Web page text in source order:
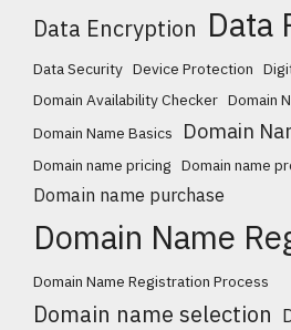
Data Encryption Data
Data Security Device Protection
Domain Availability Checker Domain
Domain Name Basics
Domain
Domain name pricing Domain name
Domain name purchase
Domain Name
Domain Name Registration Process
Domain name selection